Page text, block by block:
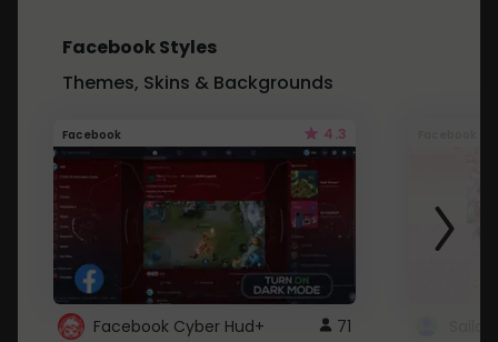
Facebook Styles
Themes, Skins & Backgrounds
Facebook 4.3
Facebook Cyber Hud+ 71